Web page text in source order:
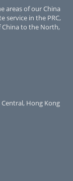
areas of our China
service in the PRC,
China to the North,
Central, Hong Kong